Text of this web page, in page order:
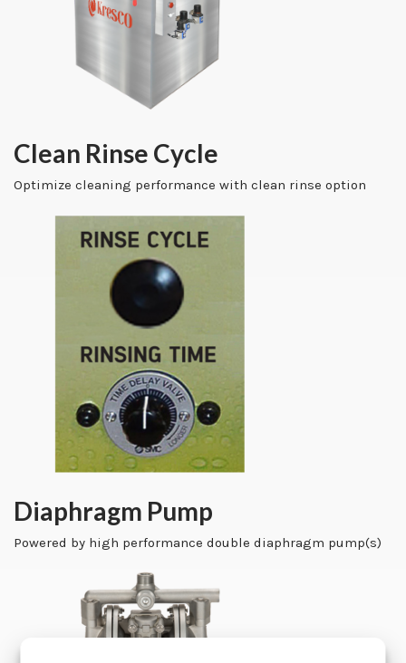
Clean Rinse Cycle
Optimize cleaning performance with clean rinse option
Diaphragm Pump
Powered by high performance double diaphragm pump(s)